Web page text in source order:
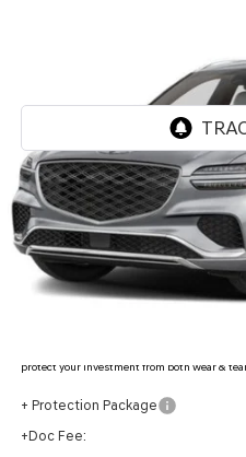
5NMMADTB0TH067981
*GENESIS OF
MSRP:
- Retailer Offer:
Adjusted Sub-Total
Protection Package added: Lifetime
protection, plus thermo-plastic handle-cup
protect your investment from both wear &
+ Protection Package
+Doc Fee: